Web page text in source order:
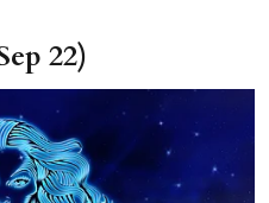
22)